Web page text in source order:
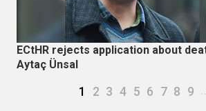
ECtHR rejects application about
Aytaç Ünsal
Current page
1 Page
2 Page
3 Page
4 Page
5 Page
6 Page
7 Page
8 9